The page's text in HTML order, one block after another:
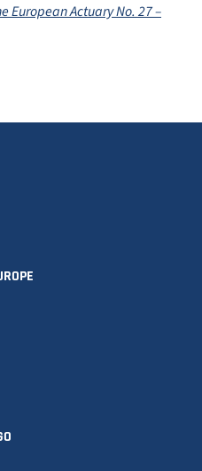
European Actuary No. 27 –